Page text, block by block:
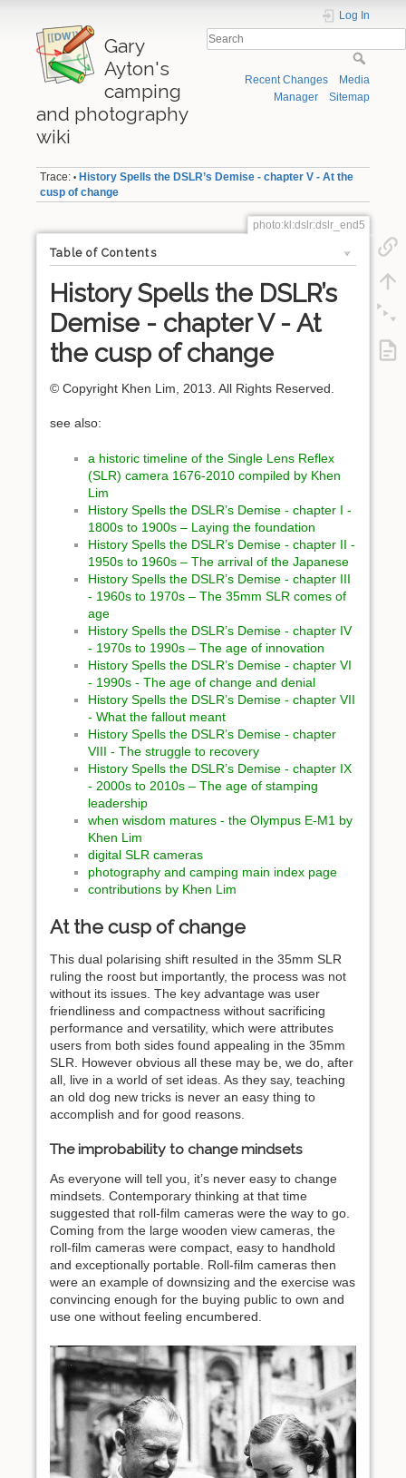
Gary
Ayton's
camping
and photography
wiki
Log In
Recent Changes
Media
Manager
Sitemap
Trace: • History Spells the DSLR’s Demise - chapter V - At the
cusp of change
photo:kl:dslr:dslr_end5
Table of Contents
History Spells the DSLR’s
Demise - chapter V - At
the cusp of change
© Copyright Khen Lim, 2013. All Rights Reserved.
see also:
a historic timeline of the Single Lens Reflex
(SLR) camera 1676-2010 compiled by Khen
Lim
History Spells the DSLR’s Demise - chapter I -
1800s to 1900s – Laying the foundation
History Spells the DSLR’s Demise - chapter II -
1950s to 1960s – The arrival of the Japanese
History Spells the DSLR’s Demise - chapter III
- 1960s to 1970s – The 35mm SLR comes of
age
History Spells the DSLR’s Demise - chapter IV
- 1970s to 1990s – The age of innovation
History Spells the DSLR’s Demise - chapter VI
- 1990s - The age of change and denial
History Spells the DSLR’s Demise - chapter VII
- What the fallout meant
History Spells the DSLR’s Demise - chapter
VIII - The struggle to recovery
History Spells the DSLR’s Demise - chapter IX
- 2000s to 2010s – The age of stamping
leadership
when wisdom matures - the Olympus E-M1 by
Khen Lim
digital SLR cameras
photography and camping main index page
contributions by Khen Lim
At the cusp of change
This dual polarising shift resulted in the 35mm SLR
ruling the roost but importantly, the process was not
without its issues. The key advantage was user
friendliness and compactness without sacrificing
performance and versatility, which were attributes
users from both sides found appealing in the 35mm
SLR. However obvious all these may be, we do, after
all, live in a world of set ideas. As they say, teaching
an old dog new tricks is never an easy thing to
accomplish and for good reasons.
The improbability to change mindsets
As everyone will tell you, it’s never easy to change
mindsets. Contemporary thinking at that time
suggested that roll-film cameras were the way to go.
Coming from the large wooden view cameras, the
roll-film cameras were compact, easy to handhold
and exceptionally portable. Roll-film cameras then
were an example of downsizing and the exercise was
convincing enough for the buying public to own and
use one without feeling encumbered.